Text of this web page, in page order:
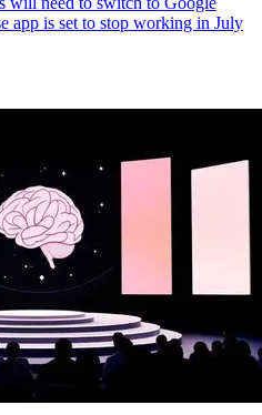
app is set to stop working in July